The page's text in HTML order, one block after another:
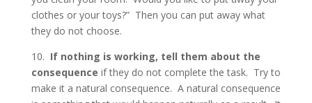
clothes or your toys?” Then you can put away what
they do not choose.
10. If nothing is working, tell them about the
consequence if they do not complete the task. Try to
make it a natural consequence. A natural consequence